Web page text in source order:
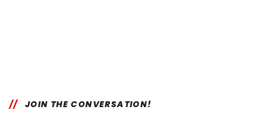
JOIN THE CONVERSATION!